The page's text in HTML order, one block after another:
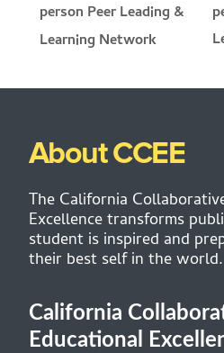
person Peer Leading &
Learning Network
About CCEE
The California
Excellence transforms
student is inspired and
their best self in the world.
California
Educational